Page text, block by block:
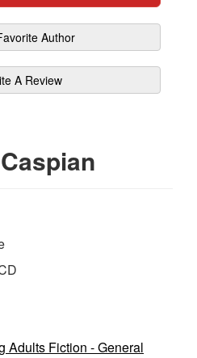
Author
A Review
Adults Fiction - General